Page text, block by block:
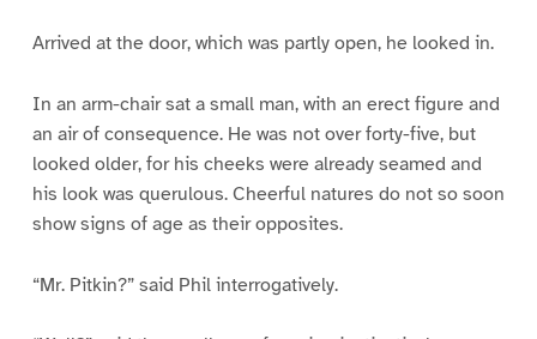
Arrived at the door, which was partly open, he looked in.
In an arm-chair sat a small man, with an erect figure and
an air of consequence. He was not over forty-five, but
looked older, for his cheeks were already seamed and
his look was querulous. Cheerful natures do not so soon
show signs of age as their opposites.
“Mr. Pitkin?” said Phil interrogatively.